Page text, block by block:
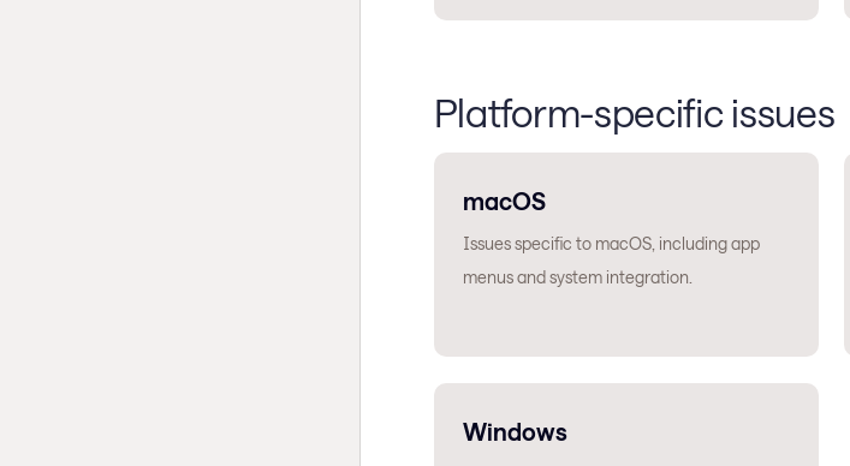
Platform-specific issues
macOS
Issues specific to macOS, including app
menus and system integration.
Windows